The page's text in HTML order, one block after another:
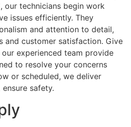
our technicians begin work
issues efficiently. They
and attention to detail,
and customer satisfaction. Give
experienced team provide
to resolve your concerns
or scheduled, we deliver
safety.